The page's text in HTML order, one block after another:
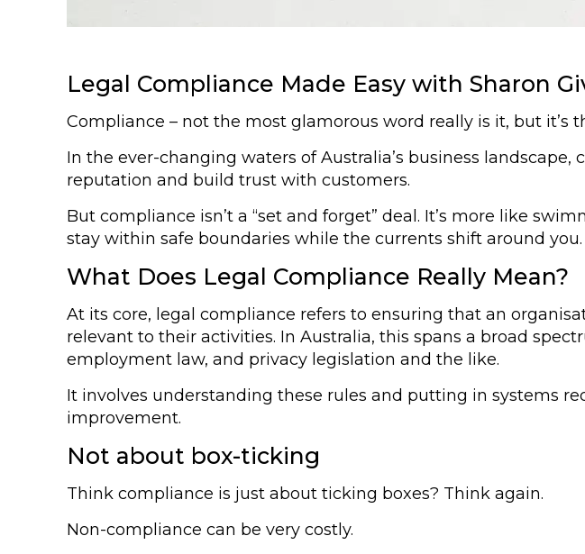
Legal Compliance Made Easy with Sharon
Compliance – not the most glamorous word really is it, but it’s
In the ever-changing waters of Australia’s business
reputation and build trust with customers.
But compliance isn’t a “set and forget” deal. It’s more like
stay within safe boundaries while the currents shift around you.
What Does Legal Compliance Really Mean?
At its core, legal compliance refers to ensuring that an
relevant to their activities. In Australia, this spans a broad
employment law, and privacy legislation and the like.
It involves understanding these rules and putting in systems
improvement.
Not about box-ticking
Think compliance is just about ticking boxes? Think again.
Non-compliance can be very costly.